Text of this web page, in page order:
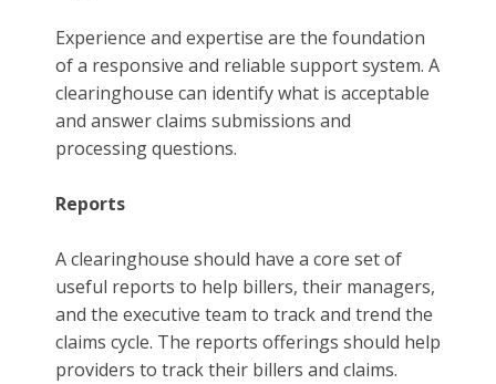
Experience and expertise are the foundation
of a responsive and reliable support system. A
clearinghouse can identify what is acceptable
and answer claims submissions and
processing questions.
Reports
A clearinghouse should have a core set of
useful reports to help billers, their managers,
and the executive team to track and trend the
claims cycle. The reports offerings should help
providers to track their billers and claims.